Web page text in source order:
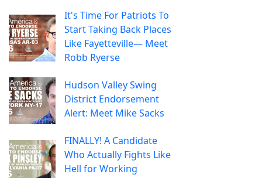
It's Time For Patriots To
Start Taking Back Places
Like Fayetteville— Meet
Robb Ryerse
Hudson Valley Swing
District Endorsement
Alert: Meet Mike Sacks
FINALLY! A Candidate
Who Actually Fights Like
Hell for Working